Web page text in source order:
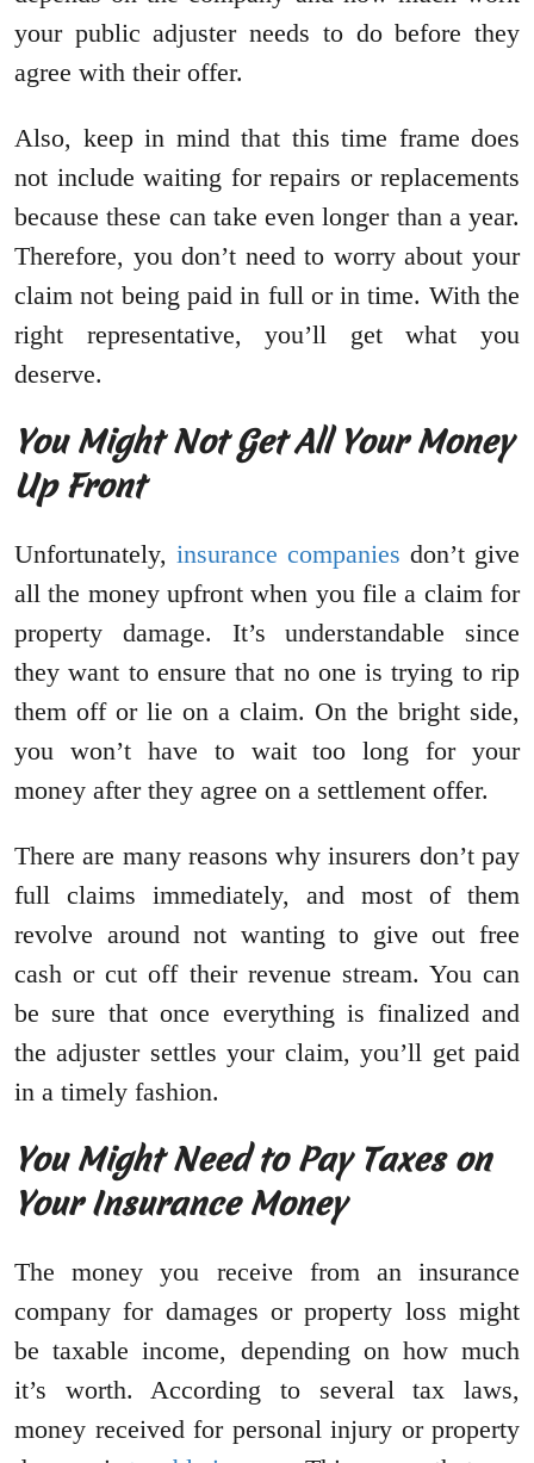
your public adjuster needs to do before they
agree with their offer.
Also, keep in mind that this time frame does
not include waiting for repairs or replacements
because these can take even longer than a year.
Therefore, you don’t need to worry about your
claim not being paid in full or in time. With the
right representative, you’ll get what you
deserve.
You Might Not Get All Your Money
Up Front
Unfortunately, insurance companies don’t give
all the money upfront when you file a claim for
property damage. It’s understandable since
they want to ensure that no one is trying to rip
them off or lie on a claim. On the bright side,
you won’t have to wait too long for your
money after they agree on a settlement offer.
There are many reasons why insurers don’t pay
full claims immediately, and most of them
revolve around not wanting to give out free
cash or cut off their revenue stream. You can
be sure that once everything is finalized and
the adjuster settles your claim, you’ll get paid
in a timely fashion.
You Might Need to Pay Taxes on
Your Insurance Money
The money you receive from an insurance
company for damages or property loss might
be taxable income, depending on how much
it’s worth. According to several tax laws,
money received for personal injury or property